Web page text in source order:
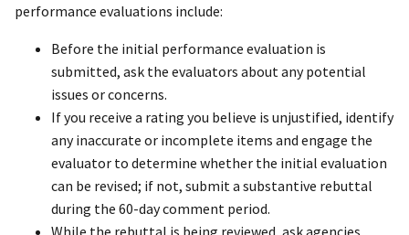
performance evaluations include:
Before the initial performance evaluation is
submitted, ask the evaluators about any potential
issues or concerns.
If you receive a rating you believe is unjustified, identify
any inaccurate or incomplete items and engage the
evaluator to determine whether the initial evaluation
can be revised; if not, submit a substantive rebuttal
during the 60-day comment period.
While the rebuttal is being reviewed, ask agencies